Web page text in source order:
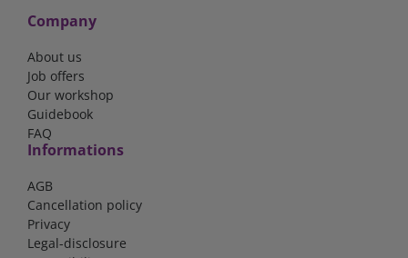
Company
About us
Job offers
Our workshop
Guidebook
FAQ
Informations
AGB
Cancellation policy
Privacy
Legal-disclosure